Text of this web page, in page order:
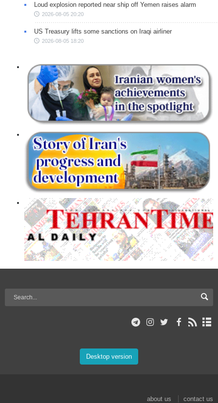
Loud explosion reported near ship off Yemen raises alarm
2026-08-05 20:20
US Treasury lifts some sanctions on Iraqi airliner
2026-08-05 18:20
Desktop version
about us contact us